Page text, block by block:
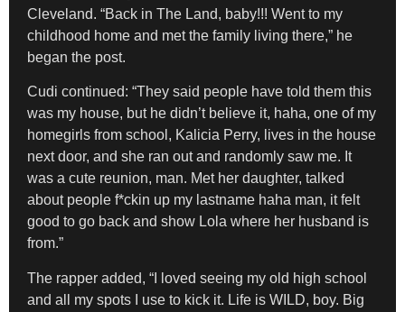
Cleveland. “Back in The Land, baby!!! Went to my
childhood home and met the family living there,” he
began the post.
Cudi continued: “They said people have told them this
was my house, but he didn’t believe it, haha, one of my
homegirls from school, Kalicia Perry, lives in the house
next door, and she ran out and randomly saw me. It
was a cute reunion, man. Met her daughter, talked
about people f*ckin up my lastname haha man, it felt
good to go back and show Lola where her husband is
from.”
The rapper added, “I loved seeing my old high school
and all my spots I use to kick it. Life is WILD, boy. Big